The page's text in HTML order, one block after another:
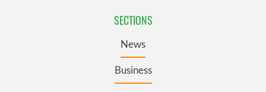
SECTIONS
News
Business